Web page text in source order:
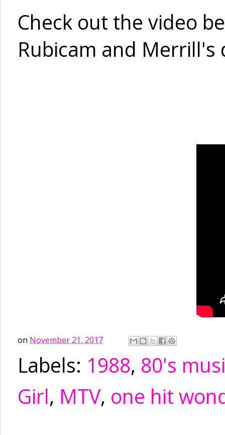
Check out the video
Rubicam and Merrill's
on November 21, 2017
Labels: 1988, 80's
Girl, MTV, one hit